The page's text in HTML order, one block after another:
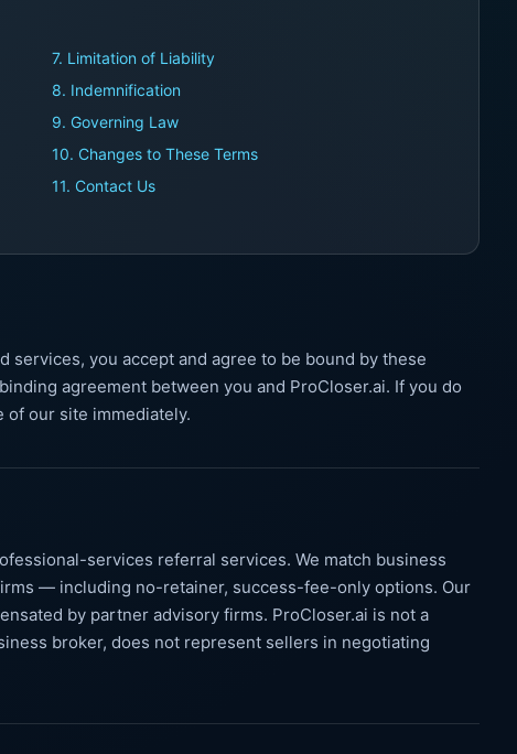
7. Limitation of Liability
8. Indemnification
9. Governing Law
10. Changes to These Terms
11. Contact Us
services, you accept and agree to be bound by these
agreement between you and ProCloser.ai. If you do
of our site immediately.
services referral services. We match business
— including no-retainer, success-fee-only options. Our
by partner advisory firms. ProCloser.ai is not a
broker, does not represent sellers in negotiating